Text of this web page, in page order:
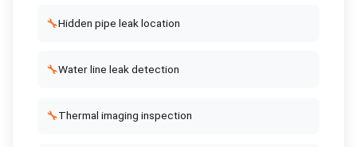
🔧Hidden pipe leak location
🔧Water line leak detection
🔧Thermal imaging inspection